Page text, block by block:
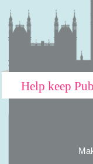
Help keep